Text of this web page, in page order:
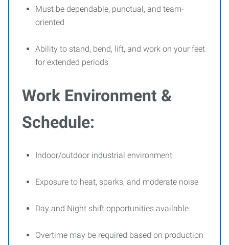
Must be dependable, punctual, and team-
oriented
Ability to stand, bend, lift, and work on your feet
for extended periods
Work Environment &
Schedule:
Indoor/outdoor industrial environment
Exposure to heat, sparks, and moderate noise
Day and Night shift opportunities available
Overtime may be required based on production